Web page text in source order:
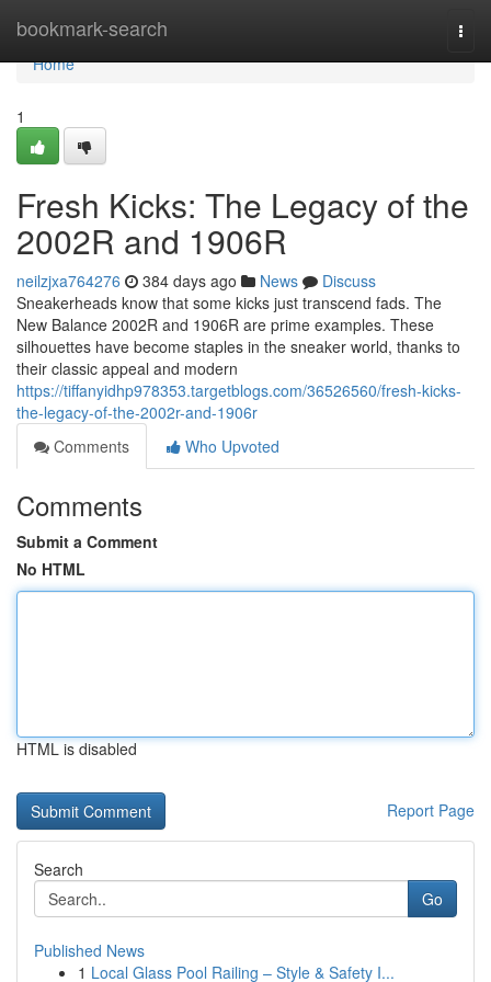
bookmark-search
Home
Home
1
Fresh Kicks: The Legacy of the
2002R and 1906R
neilzjxa764276 384 days ago News
Discuss
Sneakerheads know that some kicks just transcend fads. The
New Balance 2002R and 1906R are prime examples. These
silhouettes have become staples in the sneaker world, thanks to
their classic appeal and modern
https://tiffanyidhp978353.targetblogs.com/36526560/fresh-kicks-
the-legacy-of-the-2002r-and-1906r
Comments
Who Upvoted
Comments
Submit a Comment
No HTML
HTML is disabled
Report Page
Search
Go
Published News
1 Local Glass Pool Railing – Style & Safety I...